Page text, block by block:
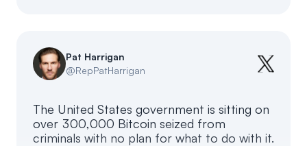
Pat Harrigan
@RepPatHarrigan
The United States government is sitting on
over 300,000 Bitcoin seized from
criminals with no plan for what to do with it.